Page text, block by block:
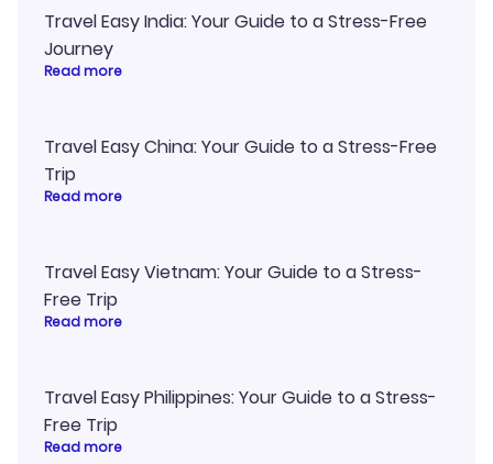
Travel Easy India: Your Guide to a Stress-Free
Journey
Read more
Travel Easy China: Your Guide to a Stress-Free
Trip
Read more
Travel Easy Vietnam: Your Guide to a Stress-
Free Trip
Read more
Travel Easy Philippines: Your Guide to a Stress-
Free Trip
Read more